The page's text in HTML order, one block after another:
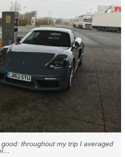
throughout my trip I averaged